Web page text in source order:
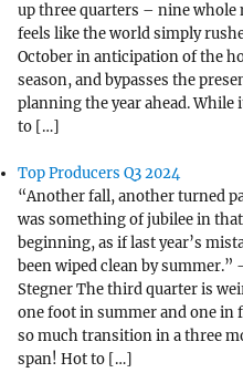
up three quarters – nine
feels like the world simply
October in anticipation of the
season, and bypasses the
planning the year ahead. While
to […]
Top Producers Q3 2024
“Another fall, another turned
was something of jubilee in
beginning, as if last year’s
been wiped clean by summer.”
Stegner The third quarter is
one foot in summer and one in
so much transition in a three
span! Hot to […]